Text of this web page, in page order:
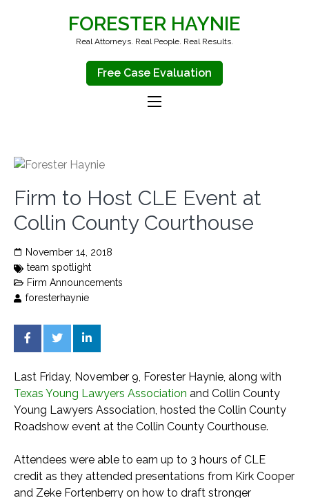
FORESTER HAYNIE
Real Attorneys. Real People. Real Results.
Free Case Evaluation
Firm to Host CLE Event at
Collin County Courthouse
November 14, 2018
team spotlight
Firm Announcements
foresterhaynie
Last Friday, November 9, Forester Haynie, along with
Texas Young Lawyers Association and Collin County
Young Lawyers Association, hosted the Collin County
Roadshow event at the Collin County Courthouse.
Attendees were able to earn up to 3 hours of CLE
credit as they attended presentations from Kirk Cooper
and Zeke Fortenberry on how to draft stronger